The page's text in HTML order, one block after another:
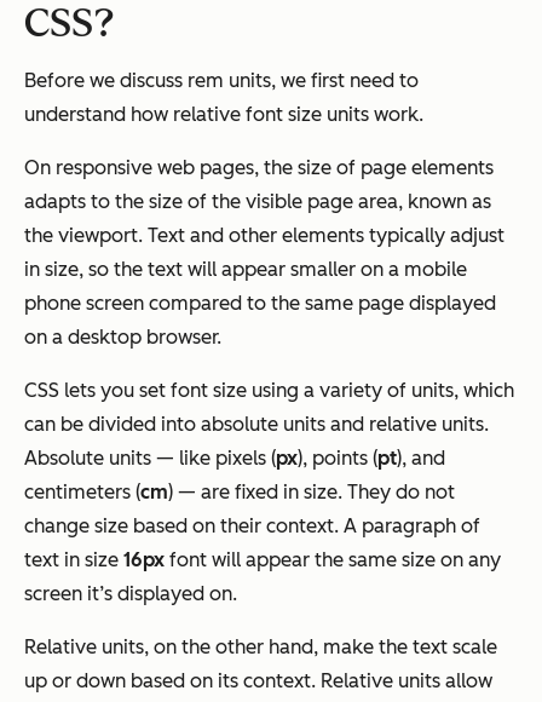
CSS?
Before we discuss rem units, we first need to
understand how relative font size units work.
On responsive web pages, the size of page elements
adapts to the size of the visible page area, known as
the viewport. Text and other elements typically adjust
in size, so the text will appear smaller on a mobile
phone screen compared to the same page displayed
on a desktop browser.
CSS lets you set font size using a variety of units, which
can be divided into absolute units and relative units.
Absolute units — like pixels (px), points (pt), and
centimeters (cm) — are fixed in size. They do not
change size based on their context. A paragraph of
text in size 16px font will appear the same size on any
screen it’s displayed on.
Relative units, on the other hand, make the text scale
up or down based on its context. Relative units allow